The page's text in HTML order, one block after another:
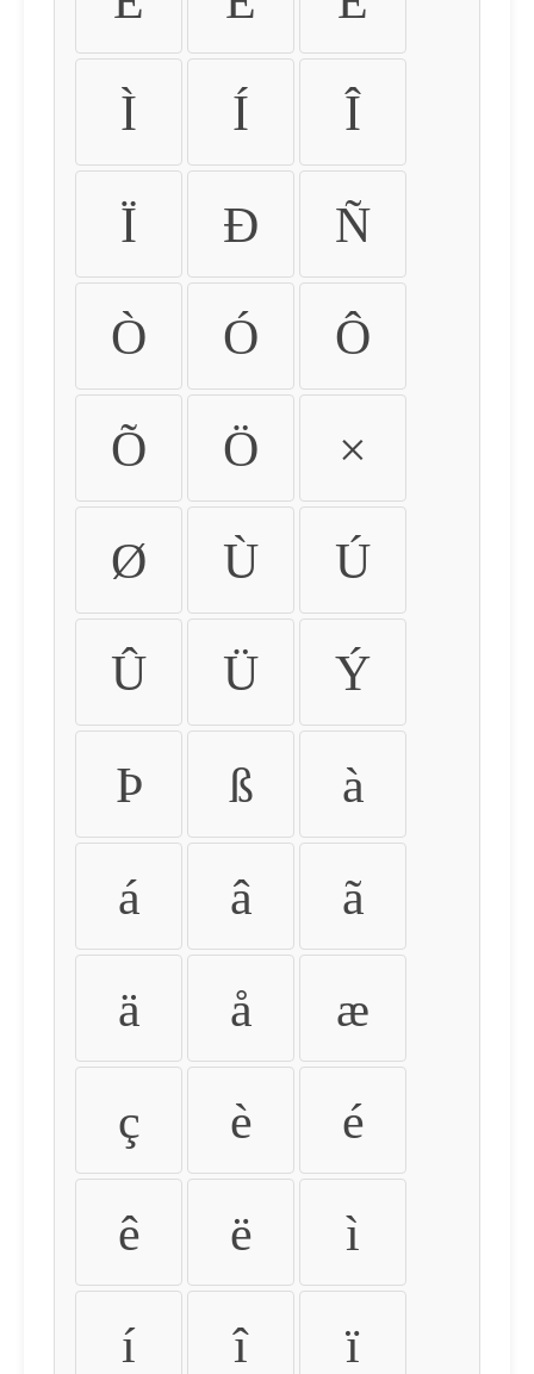
Ì Í Î
Ï Ð Ñ
Ò Ó Ô
Õ Ö ×
Ø Ù Ú
Û Ü Ý
Þ ß à
á â ã
ä å æ
ç è é
ê ë ì
í î ï